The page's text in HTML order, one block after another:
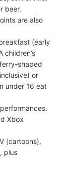
beer.
are also
(early
children’s
shaped
or
under 16 eat
Xbox
(cartoons),
plus